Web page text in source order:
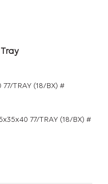
TRAY (18/BX) #
77/TRAY (18/BX) #